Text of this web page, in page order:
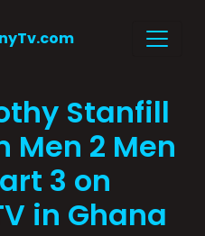
Stanfill
Men 2 Men
3 on
in Ghana